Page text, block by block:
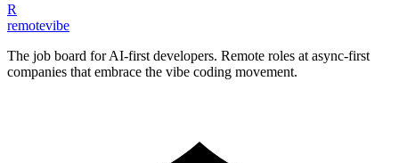
R
remotevibe
The job board for AI-first developers. Remote roles at async-first
companies that embrace the vibe coding movement.